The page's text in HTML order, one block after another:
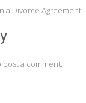
a Divorce Agreement
post a comment.